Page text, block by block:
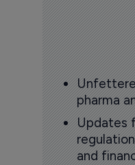
pharma
Updates
and